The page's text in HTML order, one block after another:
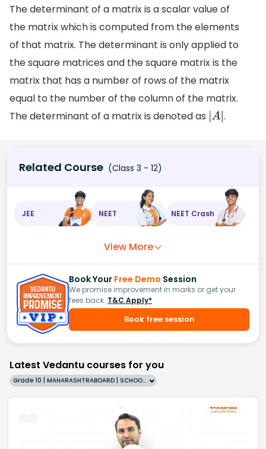
The determinant of a matrix is a scalar value of
the matrix which is computed from the elements
of that matrix. The determinant is only applied to
the square matrices and the square matrix is the
matrix that has a number of rows of the matrix
equal to the number of the column of the matrix.
The determinant of a matrix is denoted as |A| .
Related Course (Class 3 - 12)
JEE NEET NEET Crash
View More
Book Your Free Demo Session
We promise improvement in marks or get your
fees back. T&C Apply*
Book free session
Latest Vedantu courses for you
Grade 10 | MAHARASHTRABOARD | SCHOOL | English